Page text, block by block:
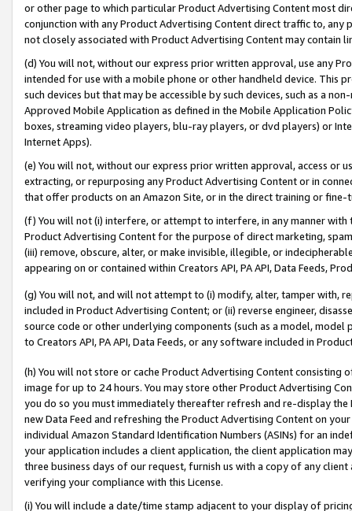
or other page to which particular Product Advertising Content most
conjunction with any Product Advertising Content direct traffic to,
not closely associated with Product Advertising Content may contain
(d) You will not, without our express prior written approval, use any
intended for use with a mobile phone or other handheld device. This
such devices but that may be accessible by such devices, such as a
Approved Mobile Application as defined in the Mobile Application
boxes, streaming video players, blu-ray players, or dvd players) or
Internet Apps).
(e) You will not, without our express prior written approval, access or
extracting, or repurposing any Product Advertising Content or in
that offer products on an Amazon Site, or in the direct training or
(f) You will not (i) interfere, or attempt to interfere, in any manner
Product Advertising Content for the purpose of direct marketing,
(iii) remove, obscure, alter, or make invisible, illegible, or
appearing on or contained within Creators API, PA API, Data Feeds,
(g) You will not, and will not attempt to (i) modify, alter, tamper with,
included in Product Advertising Content; or (ii) reverse engineer,
source code or other underlying components (such as a model,
to Creators API, PA API, Data Feeds, or any software included in
(h) You will not store or cache Product Advertising Content
image for up to 24 hours. You may store other Product Advertising
you do so you must immediately thereafter refresh and re-display the
new Data Feed and refreshing the Product Advertising Content on
individual Amazon Standard Identification Numbers (ASINs) for an
your application includes a client application, the client application
three business days of our request, furnish us with a copy of any
verifying your compliance with this License.
(i) You will include a date/time stamp adjacent to your display of